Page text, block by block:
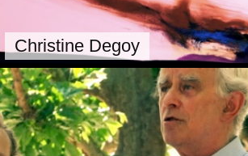
Christine Degoy